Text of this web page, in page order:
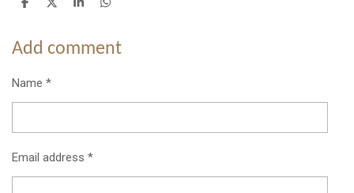
S
r
e
S
r
e
S
r
e
S
r
e
Add comment
Name *
Email address *